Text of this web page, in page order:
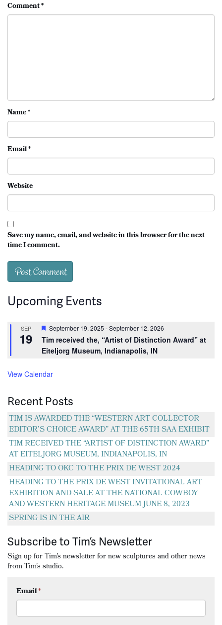
Comment*
Name*
Email*
Website
Save my name, email, and website in this browser for the next
time I comment.
Upcoming Events
SEP
19
Featured
September 19, 2025 -September 12, 2026
Tim received the, “Artist of Distinction Award” at
Eiteljorg Museum, Indianapolis, IN
View Calendar
Recent Posts
TIM IS AWARDED THE “WESTERN ART COLLECTOR
EDITOR’S CHOICE AWARD” AT THE 65TH SAA EXHIBIT
TIM RECEIVED THE “ARTIST OF DISTINCTION AWARD”
AT EITELJORG MUSEUM, INDIANAPOLIS, IN
HEADING TO OKC TO THE PRIX DE WEST 2024
HEADING TO THE PRIX DE WEST INVITATIONAL ART
EXHIBITION AND SALE AT THE NATIONAL COWBOY
AND WESTERN HERITAGE MUSEUM JUNE 8, 2023
SPRING IS IN THE AIR
Subscribe to Tim’s Newsletter
Sign up for Tim's newsletter for new sculptures and other news
from Tim's studio.
Email*